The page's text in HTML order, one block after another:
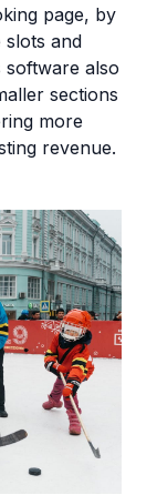
page, by
slots and
software also
sections
more
revenue.